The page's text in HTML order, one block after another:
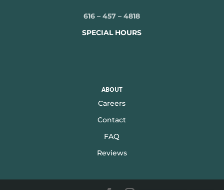
616 – 457 – 4818
SPECIAL HOURS
ABOUT
Careers
Contact
FAQ
Reviews